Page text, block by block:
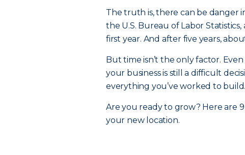
The truth is, there can be danger
the U.S. Bureau of Labor
first year. And after five years,
But time isn’t the only factor.
your business is still a difficult
everything you’ve worked to build.
Are you ready to grow? Here are
your new location.